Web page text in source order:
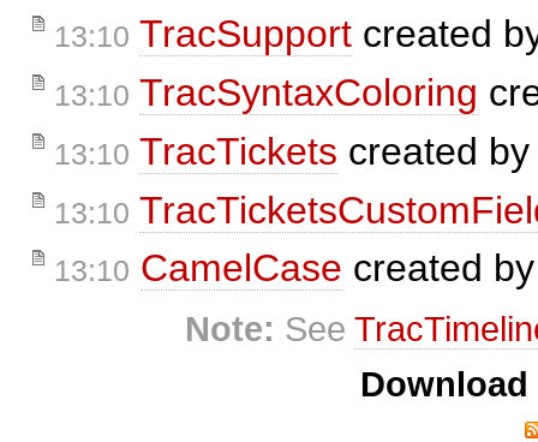
13:10 TracSupport created
13:10 TracSyntaxColoring
13:10 TracTickets created
13:10
13:10 CamelCase created
Note: See